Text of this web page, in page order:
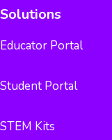
Solutions
Educator Portal
Student Portal
STEM Kits